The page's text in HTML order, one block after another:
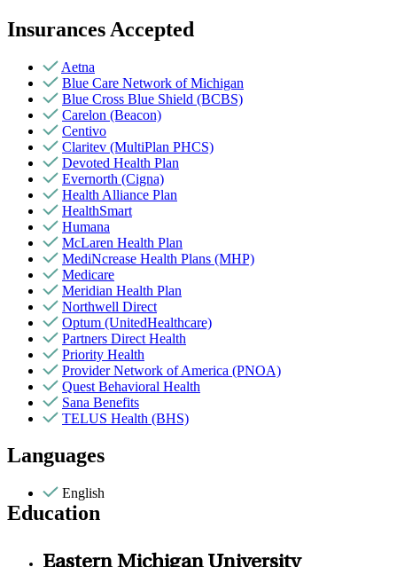
Insurances Accepted
Aetna
Blue Care Network of Michigan
Blue Cross Blue Shield (BCBS)
Carelon (Beacon)
Centivo
Claritev (MultiPlan PHCS)
Devoted Health Plan
Evernorth (Cigna)
Health Alliance Plan
HealthSmart
Humana
McLaren Health Plan
MediNcrease Health Plans (MHP)
Medicare
Meridian Health Plan
Northwell Direct
Optum (UnitedHealthcare)
Partners Direct Health
Priority Health
Provider Network of America (PNOA)
Quest Behavioral Health
Sana Benefits
TELUS Health (BHS)
Languages
English
Education